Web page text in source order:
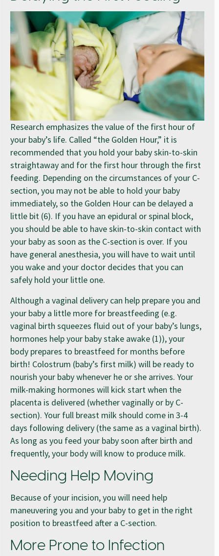
Research emphasizes the value of the first hour of
your baby’s life. Called “the Golden Hour,” it is
recommended that you hold your baby skin-to-skin
straightaway and for the first hour through the first
feeding. Depending on the circumstances of your C-
section, you may not be able to hold your baby
immediately, so the Golden Hour can be delayed a
little bit (6). If you have an epidural or spinal block,
you should be able to have skin-to-skin contact with
your baby as soon as the C-section is over. If you
have general anesthesia, you will have to wait until
you wake and your doctor decides that you can
safely hold your little one.
Although a vaginal delivery can help prepare you and
your baby a little more for breastfeeding (e.g.
vaginal birth squeezes fluid out of your baby’s lungs,
hormones help your baby stake awake (1)), your
body prepares to breastfeed for months before
birth! Colostrum (baby’s first milk) will be ready to
nourish your baby whenever he or she arrives. Your
milk-making hormones will kick start when the
placenta is delivered (whether vaginally or by C-
section). Your full breast milk should come in 3-4
days following delivery (the same as a vaginal birth).
As long as you feed your baby soon after birth and
frequently, your body will know to produce milk.
Needing Help Moving
Because of your incision, you will need help
maneuvering you and your baby to get in the right
position to breastfeed after a C-section.
More Prone to Infection